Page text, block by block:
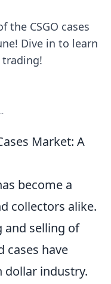
the CSGO cases
Dive in to learn
Market: A
become a
collectors alike.
and selling of
cases have
dollar industry.